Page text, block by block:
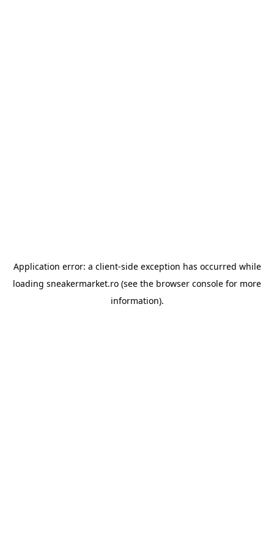
Application error: a client-side exception has occurred while
loading sneakermarket.ro (see the browser console for more
information).